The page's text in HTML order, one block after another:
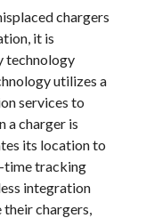
chargers
it is
technology
utilizes a
services to
a charger is
its location to
time tracking
integration
chargers,